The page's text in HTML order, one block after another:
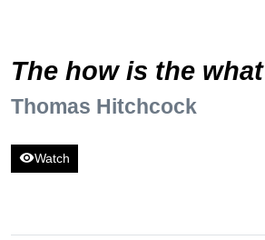
The how is the what
Thomas Hitchcock
visibilityWatch